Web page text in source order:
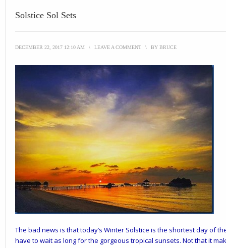
Solstice Sol Sets
DECEMBER 22, 2017 12:10 AM \ LEAVE A COMMENT \ BY BRUCE
The bad news is that today’s Winter Solstice is the shortest day of
have to wait as long for the gorgeous tropical sunsets. Not that it